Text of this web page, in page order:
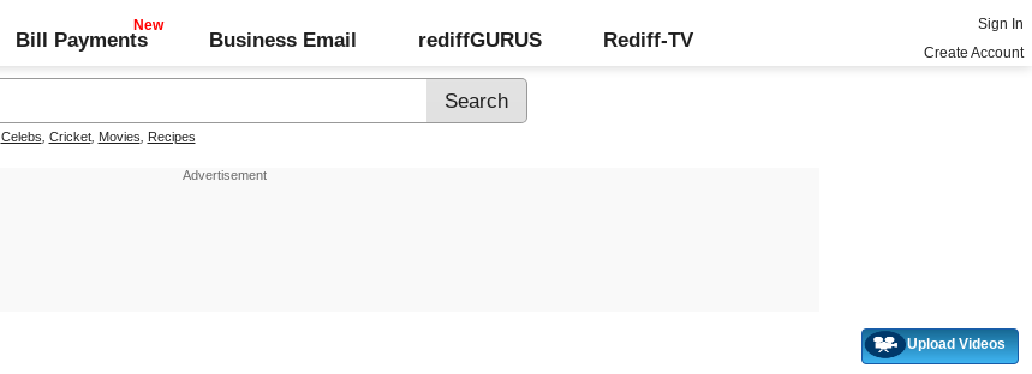
Bill Payments Business Email rediffGURUS Rediff-TV
Sign In
Create Account
Celebs Cricket, Movies Recipes
Upload Videos